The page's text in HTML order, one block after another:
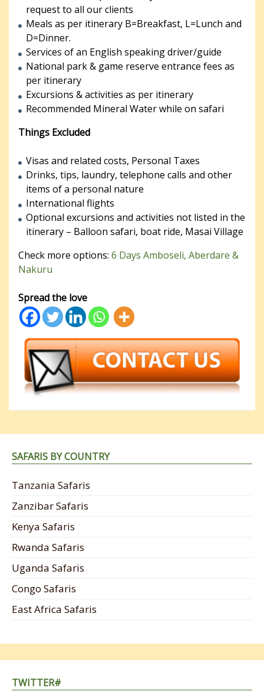
request to all our clients
Meals as per itinerary B=Breakfast, L=Lunch and
D=Dinner.
Services of an English speaking driver/guide
National park & game reserve entrance fees as
per itinerary
Excursions & activities as per itinerary
Recommended Mineral Water while on safari
Things Excluded
Visas and related costs, Personal Taxes
Drinks, tips, laundry, telephone calls and other
items of a personal nature
International flights
Optional excursions and activities not listed in the
itinerary – Balloon safari, boat ride, Masai Village
Check more options: 6 Days Amboseli, Aberdare &
Nakuru
Spread the love
SAFARIS BY COUNTRY
Tanzania Safaris
Zanzibar Safaris
Kenya Safaris
Rwanda Safaris
Uganda Safaris
Congo Safaris
East Africa Safaris
TWITTER#